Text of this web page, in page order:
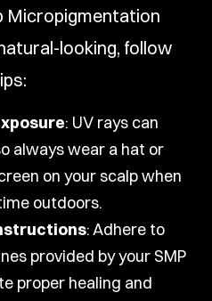
Micropigmentation
looking, follow
: UV rays can
always wear a hat or
on your scalp when
outdoors.
: Adhere to
provided by your SMP
proper healing and